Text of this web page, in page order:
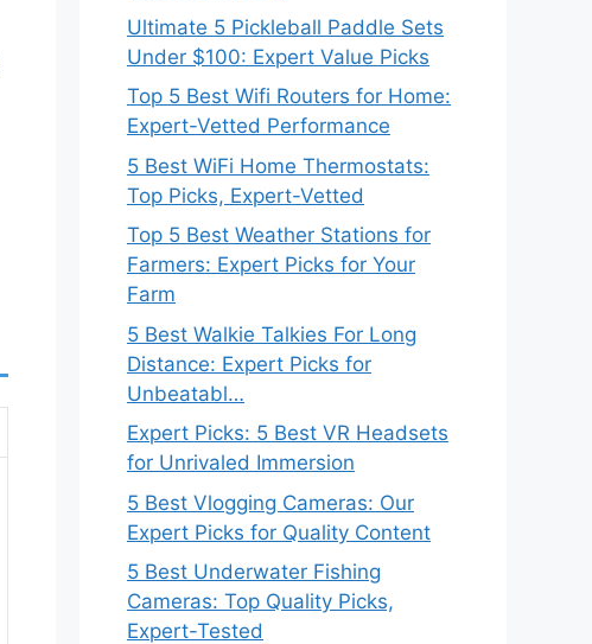
Ultimate 5 Pickleball Paddle Sets
Under $100: Expert Value Picks
Top 5 Best Wifi Routers for Home:
Expert-Vetted Performance
5 Best WiFi Home Thermostats:
Top Picks, Expert-Vetted
Top 5 Best Weather Stations for
Farmers: Expert Picks for Your
Farm
5 Best Walkie Talkies For Long
Distance: Expert Picks for
Unbeatabl…
Expert Picks: 5 Best VR Headsets
for Unrivaled Immersion
5 Best Vlogging Cameras: Our
Expert Picks for Quality Content
5 Best Underwater Fishing
Cameras: Top Quality Picks,
Expert-Tested